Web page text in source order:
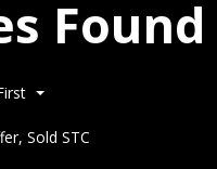
Found
Sold STC